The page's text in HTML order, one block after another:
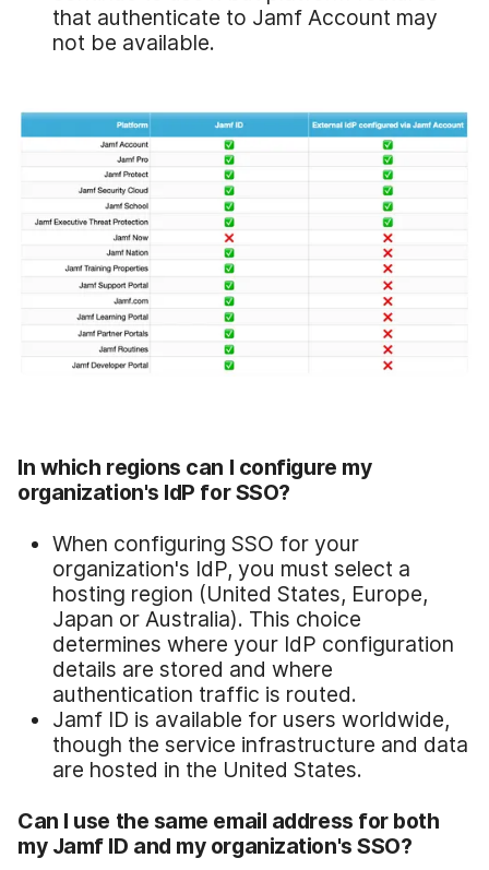
that authenticate to Jamf Account may
not be available.
In which regions can I configure my
organization's IdP for SSO?
When configuring SSO for your
organization's IdP, you must select a
hosting region (United States, Europe,
Japan or Australia). This choice
determines where your IdP configuration
details are stored and where
authentication traffic is routed.
Jamf ID is available for users worldwide,
though the service infrastructure and data
are hosted in the United States.
Can I use the same email address for both
my Jamf ID and my organization's SSO?